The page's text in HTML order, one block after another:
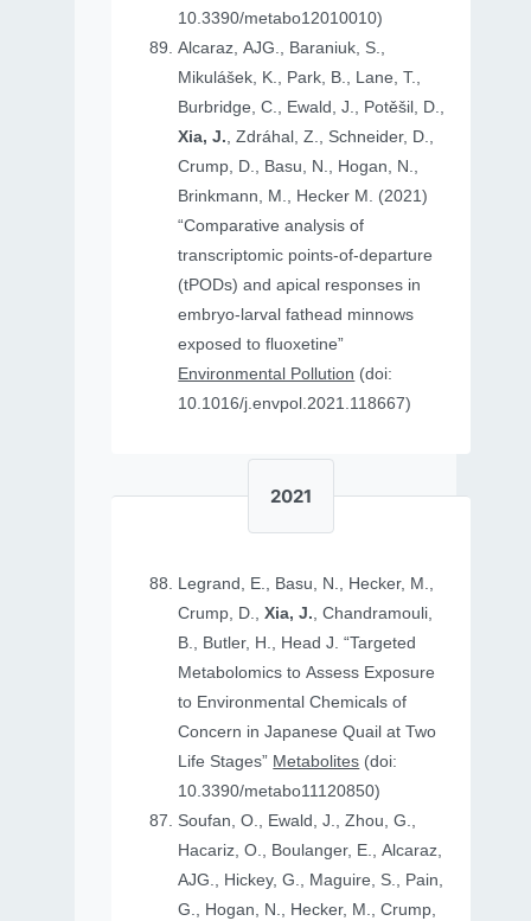
10.3390/metabo12010010)
Alcaraz, AJG., Baraniuk, S.,
Mikulášek, K., Park, B., Lane, T.,
Burbridge, C., Ewald, J., Potěšil, D.,
Xia, J., Zdráhal, Z., Schneider, D.,
Crump, D., Basu, N., Hogan, N.,
Brinkmann, M., Hecker M. (2021)
“Comparative analysis of
transcriptomic points-of-departure
(tPODs) and apical responses in
embryo-larval fathead minnows
exposed to fluoxetine”
Environmental Pollution (doi:
10.1016/j.envpol.2021.118667)
2021
Legrand, E., Basu, N., Hecker, M.,
Crump, D.,Xia, J., Chandramouli,
B., Butler, H., Head J. “Targeted
Metabolomics to Assess Exposure
to Environmental Chemicals of
Concern in Japanese Quail at Two
Life Stages” Metabolites (doi:
10.3390/metabo11120850)
Soufan, O., Ewald, J., Zhou, G.,
Hacariz, O., Boulanger, E., Alcaraz,
AJG., Hickey, G., Maguire, S., Pain,
G., Hogan, N., Hecker, M., Crump,